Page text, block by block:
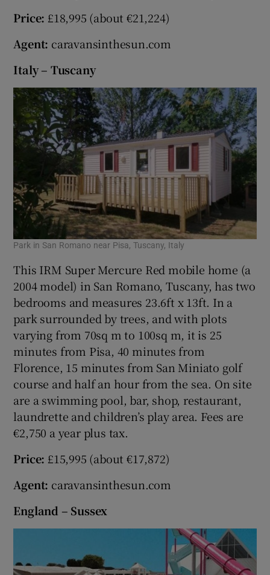
Price: £18,995 (about €21,224)
Agent: caravansinthesun.com
Italy – Tuscany
Park in San Romano near Pisa, Tuscany, Italy
This IRM Super Mercure Red mobile home (a
2004 model) in San Romano, Tuscany, has two
bedrooms and measures 23.6ft x 13ft. In a
park surrounded by trees, and with plots
varying from 70sq m to 100sq m, it is 25
minutes from Pisa, 40 minutes from
Florence, 15 minutes from San Miniato golf
course and half an hour from the sea. On site
are a swimming pool, bar, shop, restaurant,
laundrette and children’s play area. Fees are
€2,750 a year plus tax.
Price: £15,995 (about €17,872)
Agent: caravansinthesun.com
England – Sussex